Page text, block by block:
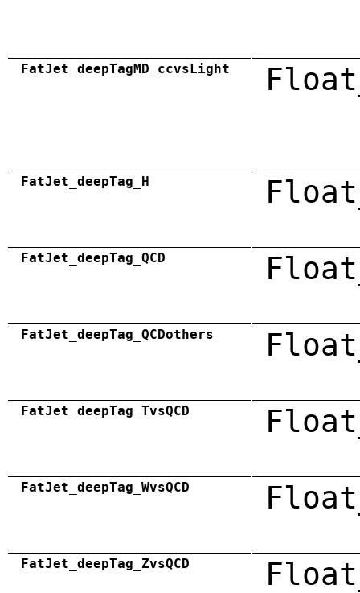
FatJet_deepTagMD_ccvsLight
FatJet_deepTag_H
FatJet_deepTag_QCD
FatJet_deepTag_QCDothers
FatJet_deepTag_TvsQCD
FatJet_deepTag_WvsQCD
FatJet_deepTag_ZvsQCD